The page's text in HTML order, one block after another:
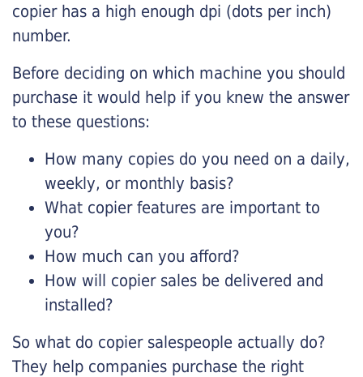
copier has a high enough dpi (dots per inch)
number.
Before deciding on which machine you should
purchase it would help if you knew the answer
to these questions:
How many copies do you need on a daily,
weekly, or monthly basis?
What copier features are important to
you?
How much can you afford?
How will copier sales be delivered and
installed?
So what do copier salespeople actually do?
They help companies purchase the right